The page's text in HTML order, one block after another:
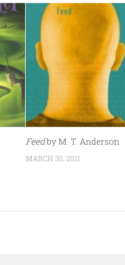
Feedby M. T. Anderson
MARCH 30, 2011